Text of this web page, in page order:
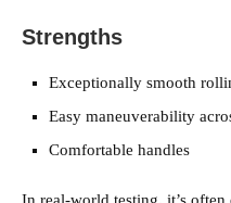
Strengths
Exceptionally smooth
Easy maneuverability
Comfortable handles